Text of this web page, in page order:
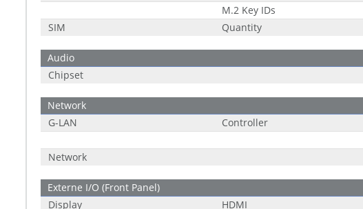
M.2 Key IDs
SIM
Quantity
Audio
Chipset
Network
G-LAN
Controller
Network
Externe I/O (Front Panel)
Display
HDMI